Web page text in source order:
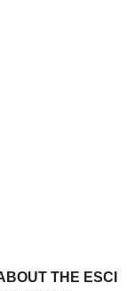
THE ESCI